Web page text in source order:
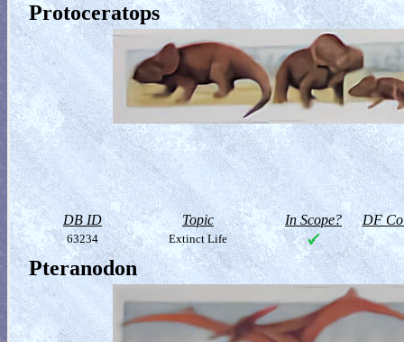
Protoceratops
DB ID Topic In Scope? DF
63234 Extinct Life
Pteranodon